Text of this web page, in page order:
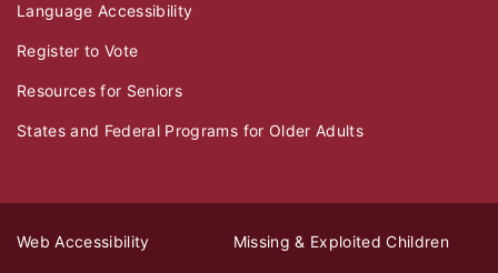
Language Accessibility
Register to Vote
Resources for Seniors
States and Federal Programs for Older Adults
Web Accessibility Missing & Exploited Children